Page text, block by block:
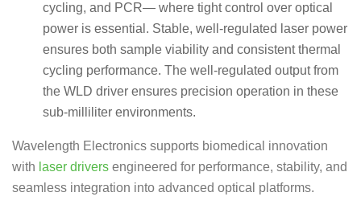
cycling, and PCR— where tight control over optical
power is essential. Stable, well-regulated laser power
ensures both sample viability and consistent thermal
cycling performance. The well-regulated output from
the WLD driver ensures precision operation in these
sub-milliliter environments.
Wavelength Electronics supports biomedical innovation
with laser drivers engineered for performance, stability, and
seamless integration into advanced optical platforms.